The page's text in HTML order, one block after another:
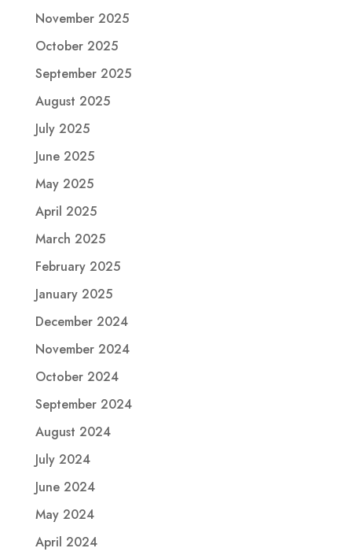
November 2025
October 2025
September 2025
August 2025
July 2025
June 2025
May 2025
April 2025
March 2025
February 2025
January 2025
December 2024
November 2024
October 2024
September 2024
August 2024
July 2024
June 2024
May 2024
April 2024